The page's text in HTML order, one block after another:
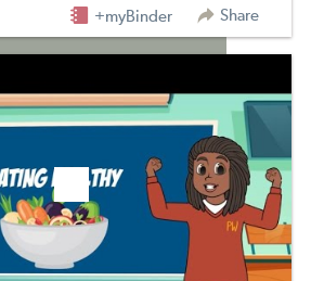
+myBinder Share